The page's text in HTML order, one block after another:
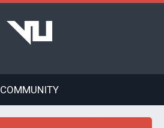
COMMUNITY